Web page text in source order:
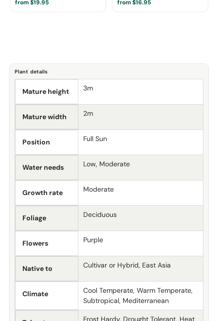
from $19.95
from $16.95
Plant details
Mature height 3m
Mature width 2m
Position Full Sun
Water needs Low, Moderate
Growth rate Moderate
Foliage Deciduous
Flowers Purple
Native to Cultivar or Hybrid, East Asia
Climate
Cool Temperate, Warm Temperate,
Subtropical, Mediterranean
Frost Hardy, Drought Tolerant, Heat